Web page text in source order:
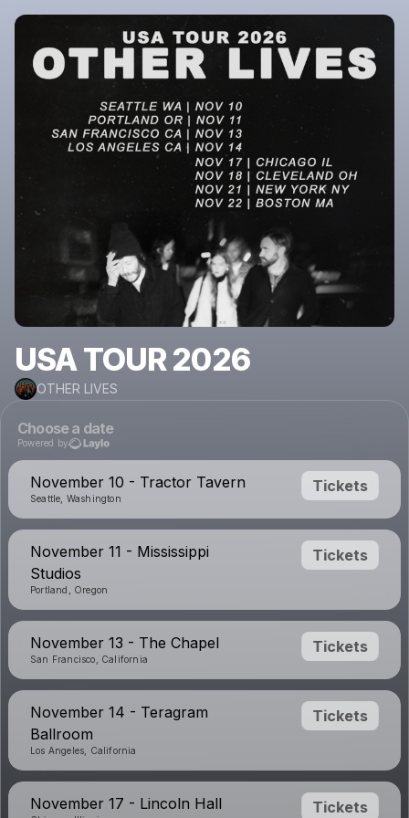
USA TOUR 2026
OTHER LIVES
Choose a date
Powered by
November 10 - Tractor Tavern
Seattle, Washington
Tickets
November 11 - Mississippi
Studios
Portland, Oregon
Tickets
November 13 - The Chapel
San Francisco, California
Tickets
November 14 - Teragram
Ballroom
Los Angeles, California
Tickets
November 17 - Lincoln Hall Tickets